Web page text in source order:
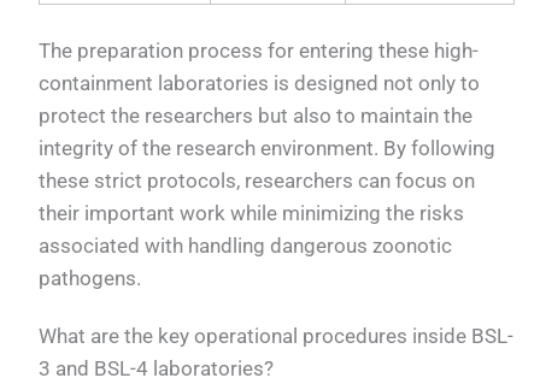
The preparation process for entering these high-
containment laboratories is designed not only to
protect the researchers but also to maintain the
integrity of the research environment. By following
these strict protocols, researchers can focus on
their important work while minimizing the risks
associated with handling dangerous zoonotic
pathogens.
What are the key operational procedures inside BSL-
3 and BSL-4 laboratories?